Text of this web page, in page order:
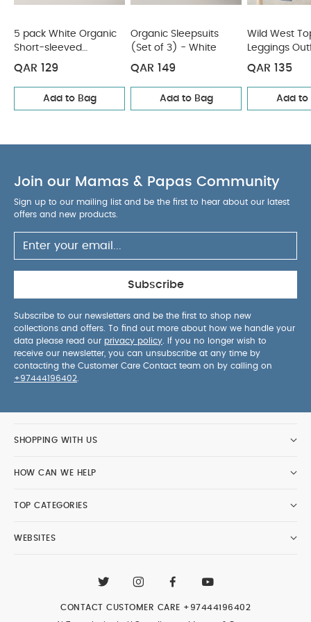
5 pack White Organic
Short-sleeved
Bodysuits
QAR 129
Add to Bag
Organic Sleepsuits
(Set of 3) - White
QAR 149
Add to Bag
Wild West
Leggings
QAR 135
Add to
Join our Mamas & Papas Community
Sign up to our mailing list and be the first to hear about our latest
offers and new products.
Subscribe
Subscribe to our newsletters and be the first to shop new
collections and offers. To find out more about how we handle your
data please read our privacy policy . If you no longer wish to
receive our newsletter, you can unsubscribe at any time by
contacting the Customer Care Contact team on by calling on
+97444196402
SHOPPING WITH US
HOW CAN WE HELP
TOP CATEGORIES
WEBSITES
CONTACT CUSTOMER CARE +97444196402